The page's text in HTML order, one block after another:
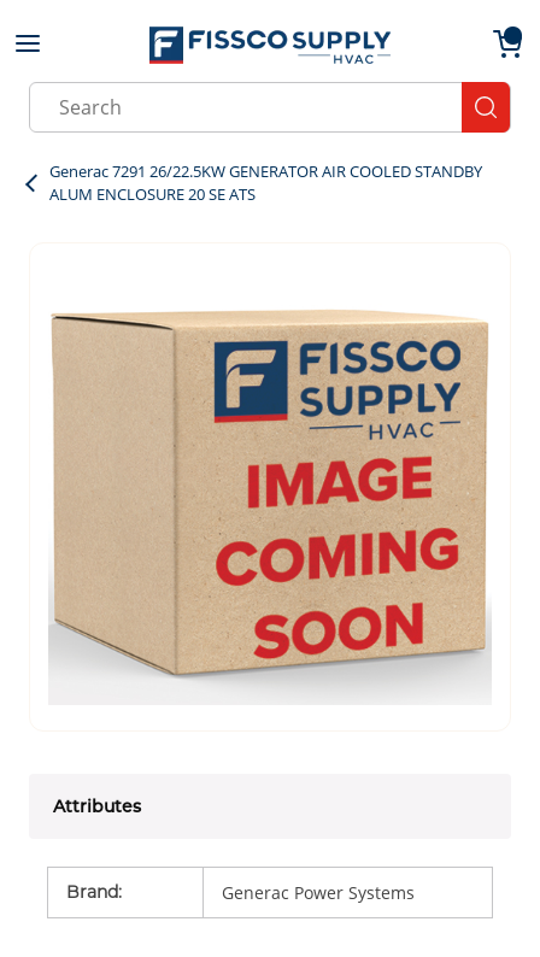
Skip to main content
Site Search
Generac 7291 26/22.5KW GENERATOR AIR COOLED STANDBY
ALUM ENCLOSURE 20 SE ATS
Attributes
Brand: Generac Power Systems